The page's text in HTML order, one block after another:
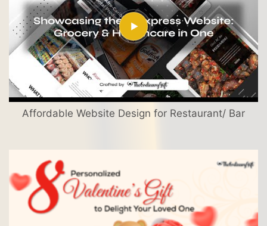
Affordable Website Design for Restaurant/ Bar